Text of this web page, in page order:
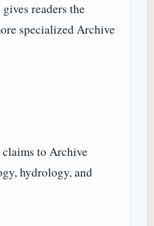
readers the
specialized Archive
to Archive
hydrology, and